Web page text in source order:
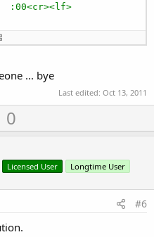
:00<cr><lf>
' check if bytes
' build string from
... bye
Last edited: Oct 13, 2011
U0
Licensed User Longtime User
#6